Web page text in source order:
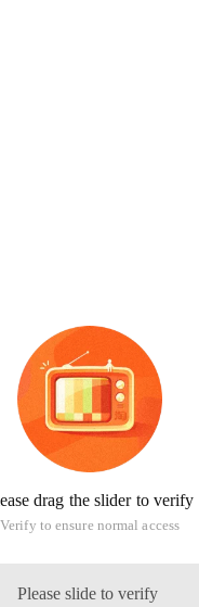
drag the slider to verify
Verify to ensure normal access
Please slide to verify